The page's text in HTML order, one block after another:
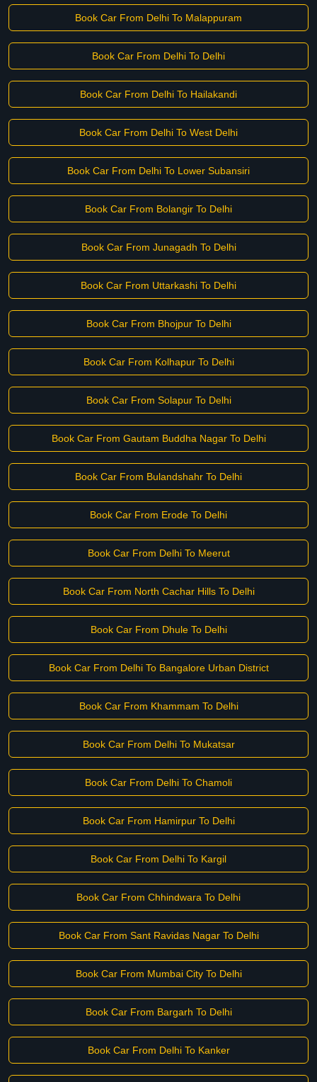
Book Car From Delhi To Malappuram
Book Car From Delhi To Delhi
Book Car From Delhi To Hailakandi
Book Car From Delhi To West Delhi
Book Car From Delhi To Lower Subansiri
Book Car From Bolangir To Delhi
Book Car From Junagadh To Delhi
Book Car From Uttarkashi To Delhi
Book Car From Bhojpur To Delhi
Book Car From Kolhapur To Delhi
Book Car From Solapur To Delhi
Book Car From Gautam Buddha Nagar To Delhi
Book Car From Bulandshahr To Delhi
Book Car From Erode To Delhi
Book Car From Delhi To Meerut
Book Car From North Cachar Hills To Delhi
Book Car From Dhule To Delhi
Book Car From Delhi To Bangalore Urban District
Book Car From Khammam To Delhi
Book Car From Delhi To Mukatsar
Book Car From Delhi To Chamoli
Book Car From Hamirpur To Delhi
Book Car From Delhi To Kargil
Book Car From Chhindwara To Delhi
Book Car From Sant Ravidas Nagar To Delhi
Book Car From Mumbai City To Delhi
Book Car From Bargarh To Delhi
Book Car From Delhi To Kanker